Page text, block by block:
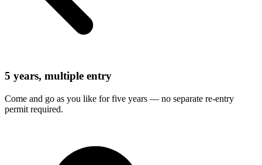
5 years, multiple entry
Come and go as you like for five years — no separate re-entry
permit required.